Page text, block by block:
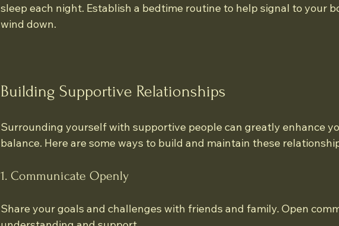
sleep each night. Establish a bedtime routine to help signal to your
wind down.
Building Supportive Relationships
Surrounding yourself with supportive people can greatly enhance
balance. Here are some ways to build and maintain these
1. Communicate Openly
Share your goals and challenges with friends and family. Open